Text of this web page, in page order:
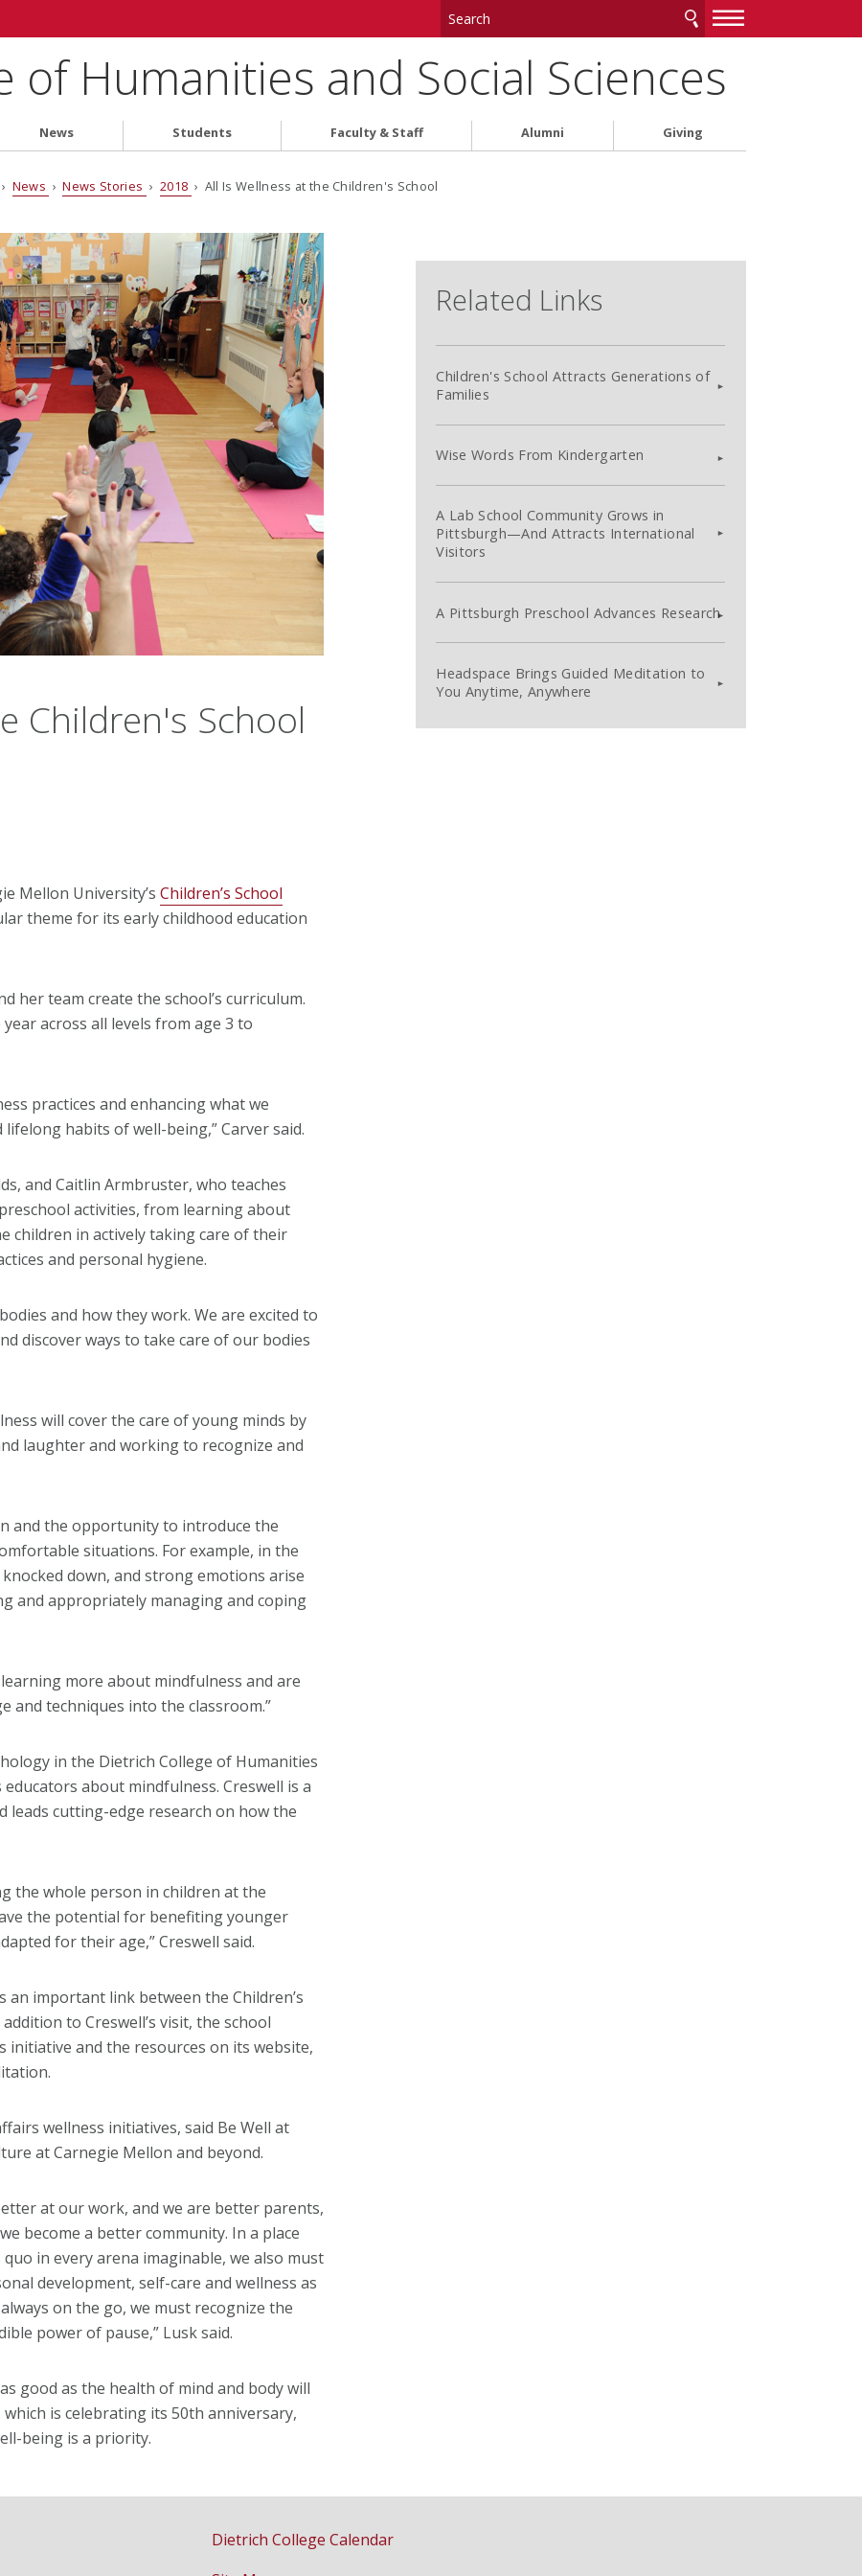
—
—
of Humanities and Social Sciences
News Students Faculty & Staff Alumni Giving
› News ›News Stories › 2018 › All Is Wellness at the Children's School
Children's School
Mellon University’s Children’s School
theme for its early childhood education
her team create the school’s curriculum.
across all levels from age 3 to
practices and enhancing what we
habits of well-being,” Carver said.
and Caitlin Armbruster, who teaches
activities, from learning about
children in actively taking care of their
and personal hygiene.
and how they work. We are excited to
discover ways to take care of our bodies
will cover the care of young minds by
laughter and working to recognize and
and the opportunity to introduce the
situations. For example, in the
down, and strong emotions arise
and appropriately managing and coping
more about mindfulness and are
and techniques into the classroom.”
in the Dietrich College of Humanities
educators about mindfulness. Creswell is a
leads cutting-edge research on how the
the whole person in children at the
the potential for benefiting younger
for their age,” Creswell said.
an important link between the Children’s
to Creswell’s visit, the school
initiative and the resources on its website,
wellness initiatives, said Be Well at
at Carnegie Mellon and beyond.
at our work, and we are better parents,
become a better community. In a place
in every arena imaginable, we also must
development, self-care and wellness as
on the go, we must recognize the
power of pause,” Lusk said.
good as the health of mind and body will
is celebrating its 50th anniversary,
being is a priority.
Related Links
Children's School Attracts Generations of
Families
Wise Words From Kindergarten
A Lab School Community Grows in
Pittsburgh—And Attracts International
Visitors
A Pittsburgh Preschool Advances Research
Headspace Brings Guided Meditation to
You Anytime, Anywhere
Dietrich College Calendar